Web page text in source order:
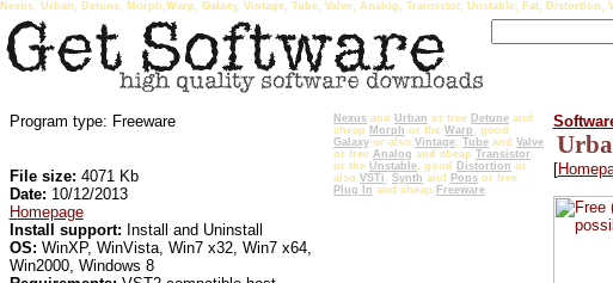
Nexus, Urban, Detune, Morph,Warp, Galaxy, Vintage, Tube, Valve, Analog, Transistor, Unstable, Fat, Distortion,
Program type: Freeware
File size: 4071 Kb
Date: 10/12/2013
Homepage
Install support: Install and Uninstall
OS: WinXP, WinVista, Win7 x32, Win7 x64,
Win2000, Windows 8
Nexus and Urban or free Detune and
cheap Morph or the Warp, good
Galaxy or also Vintage, Tube and Valve
or free Analog and cheap Transistor
or the Unstable, good Distortion or
also VSTi, Synth and Pops or free
Plug In and cheap Freeware
[